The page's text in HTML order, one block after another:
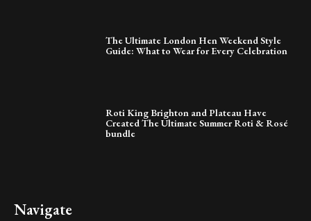
The Ultimate London Hen Weekend Style
Guide: What to Wear for Every Celebration
Roti King Brighton and Plateau Have
Created The Ultimate Summer Roti & Rosé
bundle
Navigate